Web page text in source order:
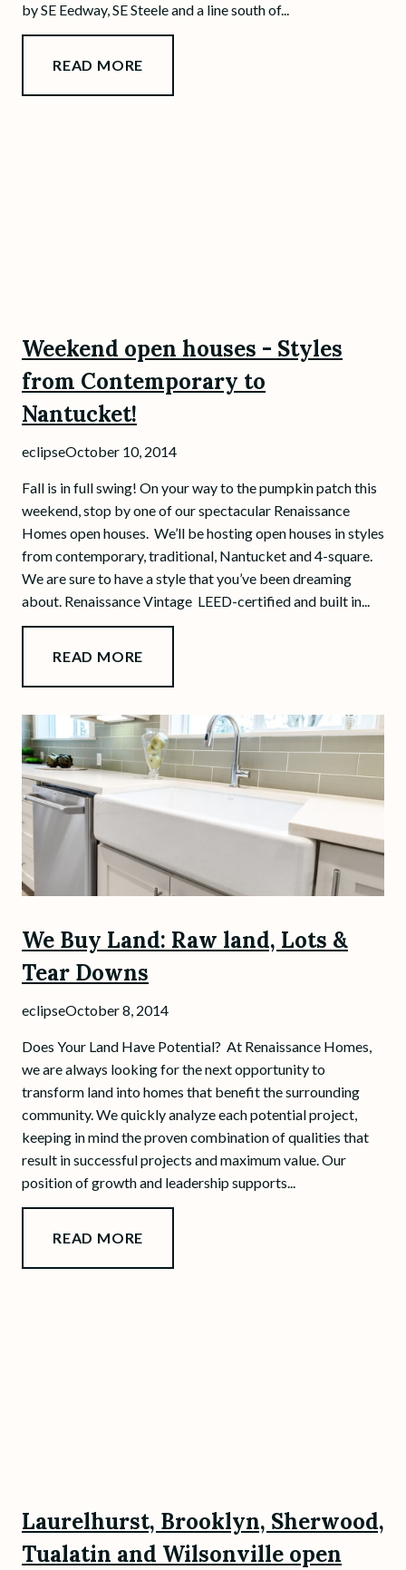
by SE Eedway, SE Steele and a line south of...
READ MORE
Weekend open houses - Styles
from Contemporary to
Nantucket!
eclipseOctober 10, 2014
Fall is in full swing! On your way to the pumpkin patch this
weekend, stop by one of our spectacular Renaissance
Homes open houses. We’ll be hosting open houses in styles
from contemporary, traditional, Nantucket and 4-square.
We are sure to have a style that you’ve been dreaming
about. Renaissance Vintage LEED-certified and built in...
READ MORE
We Buy Land: Raw land, Lots &
Tear Downs
eclipseOctober 8, 2014
Does Your Land Have Potential? At Renaissance Homes,
we are always looking for the next opportunity to
transform land into homes that benefit the surrounding
community. We quickly analyze each potential project,
keeping in mind the proven combination of qualities that
result in successful projects and maximum value. Our
position of growth and leadership supports...
READ MORE
Laurelhurst, Brooklyn, Sherwood,
Tualatin and Wilsonville open